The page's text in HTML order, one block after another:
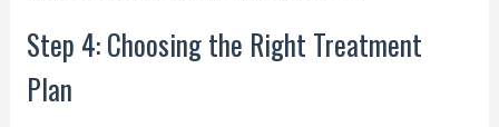
Step 4: Choosing the Right Treatment
Plan